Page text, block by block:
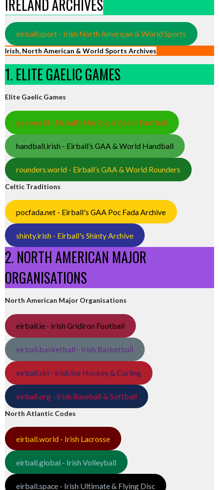
IRELAND ARCHIVES
eirball.sport - Irish North American & World Sports
Irish, North American & World Sports Archives
1. ELITE GAELIC GAMES
Elite Gaelic Games
gaa.world - Eirball’s Hurling & Gaelic Football
handball.irish - Eirball’s GAA & World Handball
rounders.world - Eirball’s GAA & World Rounders
Celtic Traditions
pocfada.net - Eirball's GAA Poc Fada Archive
shinty.irish - Eirball's Shinty Archive
2. NORTH AMERICAN MAJOR
ORGANISATIONS
North American Major Organisations
eirball.ie - Irish Gridiron Football
eirball.basketball - Irish Basketball
eirball.ski - Irish Ice Hockey & Curling
eirball.org - Irish Baseball & Softball
North Atlantic Codes
eirball.world - Irish Lacrosse
eirball.global - Irish Volleyball
eirball.space - Irish Ultimate & Flying Disc